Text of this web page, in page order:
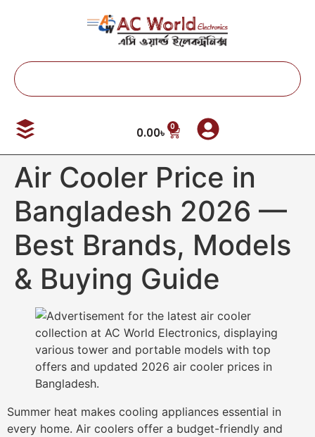
0.00৳ 0
Air Cooler Price in
Bangladesh 2026 —
Best Brands, Models
& Buying Guide
Summer heat makes cooling appliances essential in
every home. Air coolers offer a budget-friendly and